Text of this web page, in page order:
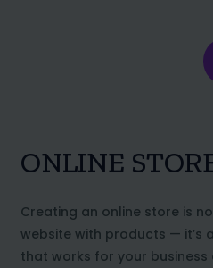
ONLINE
Creating an online store is
website with products — it’s
that works for your business